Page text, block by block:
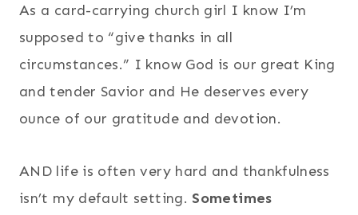
As a card-carrying church girl I know I’m
supposed to “give thanks in all
circumstances.” I know God is our great King
and tender Savior and He deserves every
ounce of our gratitude and devotion.
AND life is often very hard and thankfulness
isn’t my default setting. Sometimes